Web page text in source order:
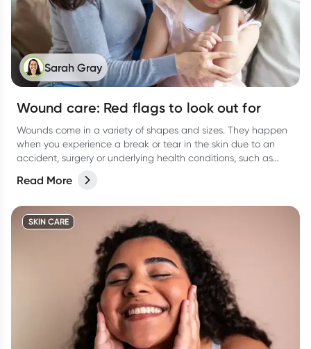
Sarah Gray
Wound care: Red flags to look out for
Wounds come in a variety of shapes and sizes. They happen
when you experience a break or tear in the skin due to an
accident, surgery or underlying health conditions, such as
Read More
SKIN CARE